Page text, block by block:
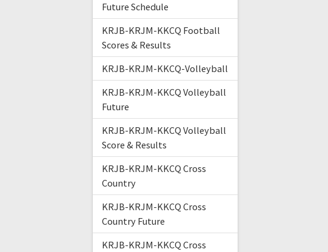
Future Schedule
KRJB-KRJM-KKCQ Football
Scores & Results
KRJB-KRJM-KKCQ-Volleyball
KRJB-KRJM-KKCQ Volleyball
Future
KRJB-KRJM-KKCQ Volleyball
Score & Results
KRJB-KRJM-KKCQ Cross
Country
KRJB-KRJM-KKCQ Cross
Country Future
KRJB-KRJM-KKCQ Cross